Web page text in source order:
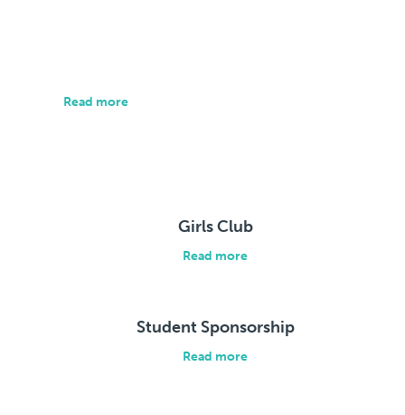
Read more
Girls Club
Read more
Student Sponsorship
Read more